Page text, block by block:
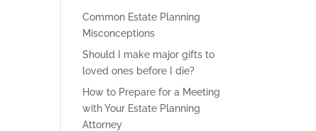
Common Estate Planning
Misconceptions
Should I make major gifts to
loved ones before I die?
How to Prepare for a Meeting
with Your Estate Planning
Attorney